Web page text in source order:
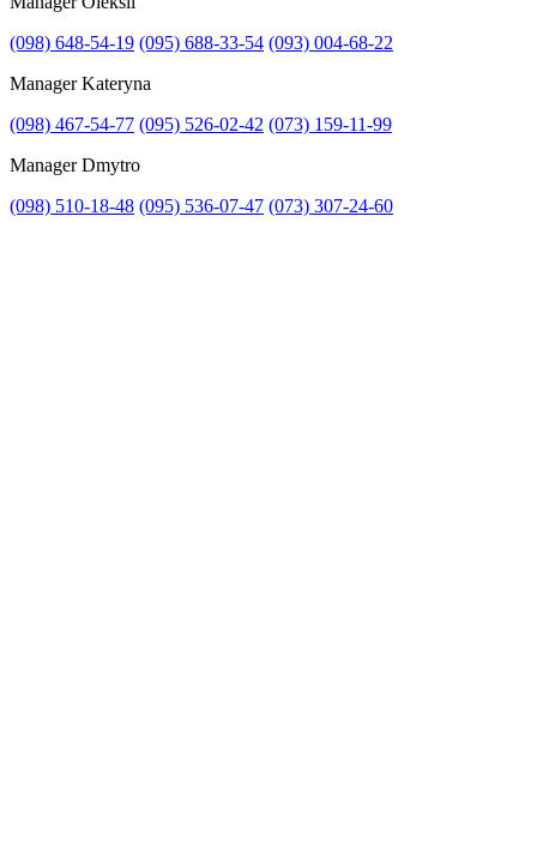
Attach file
Attach photo
(098) 648-54-19 (095) 688-33-54 (093) 004-68-22
Manager Kateryna
(098) 467-54-77 (095) 526-02-42 (073) 159-11-99
Manager Dmytro
(098) 510-18-48 (095) 536-07-47 (073) 307-24-60